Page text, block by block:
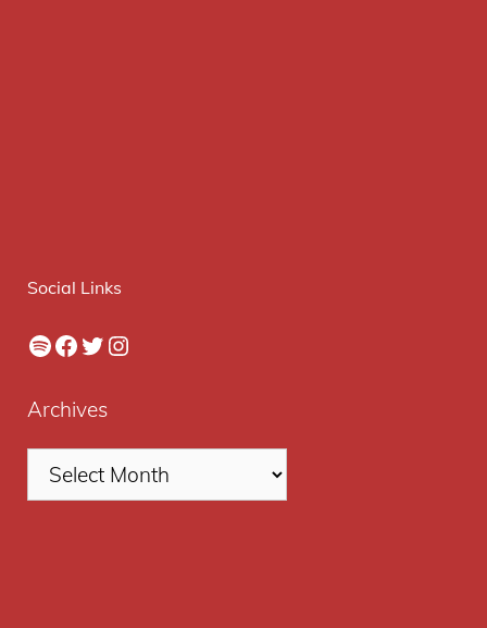
Social Links
Spotify
Facebook
Twitter
Instagram
Archives